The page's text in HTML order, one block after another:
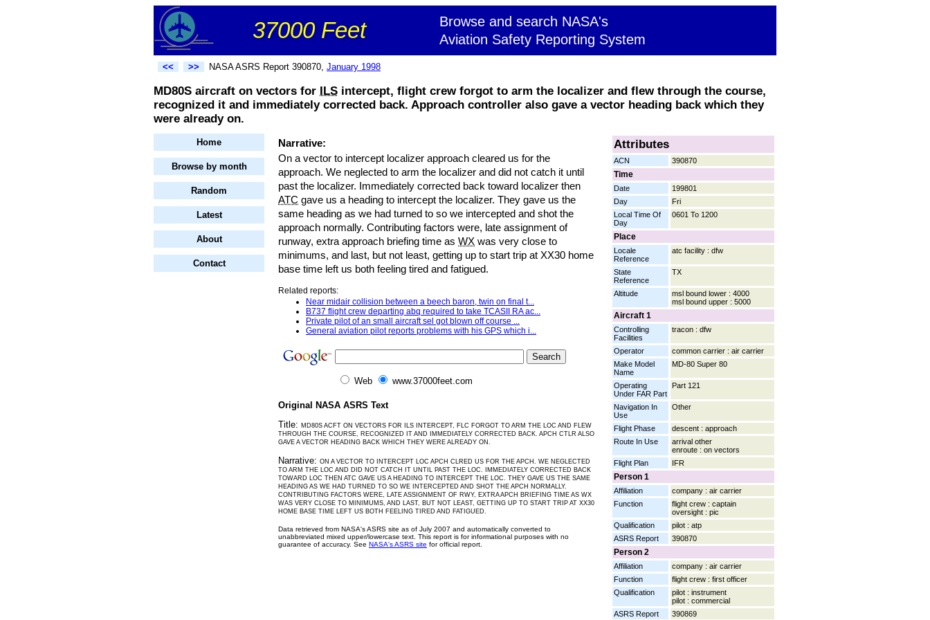
37000 Feet
Browse and search NASA's
Aviation Safety Reporting System
<< >> NASA ASRS Report 390870, January 1998
MD80S aircraft on vectors for ILS intercept, flight crew forgot to arm the localizer and flew through the course,
recognized it and immediately corrected back. Approach controller also gave a vector heading back which they
were already on.
Home
Browse by month
Random
Latest
About
Contact
Attributes
ACN 390870
Time
Date
199801
Day
Fri
Local Time Of
Day
0601 To 1200
Place
Locale
Reference
atc facility : dfw
State
Reference
TX
Altitude
msl bound lower : 4000
msl bound upper : 5000
Aircraft 1
Controlling
Facilities
tracon : dfw
Operator
common carrier : air carrier
Make Model
Name
MD-80 Super 80
Operating
Under FAR Part
Part 121
Navigation In
Use
Other
Flight Phase
descent : approach
Route In Use
arrival other
enroute : on vectors
Flight Plan
IFR
Person 1
Affiliation
company : air carrier
Function
flight crew : captain
oversight : pic
Qualification
pilot : atp
ASRS Report
390870
Person 2
Affiliation
company : air carrier
Function
flight crew : first officer
Qualification
pilot : instrument
pilot : commercial
ASRS Report
390869
Narrative:
On a vector to intercept localizer approach cleared us for the
approach. We neglected to arm the localizer and did not catch it until
past the localizer. Immediately corrected back toward localizer then
ATC gave us a heading to intercept the localizer. They gave us the
same heading as we had turned to so we intercepted and shot the
approach normally. Contributing factors were, late assignment of
runway, extra approach briefing time as WX was very close to
minimums, and last, but not least, getting up to start trip at XX30 home
base time left us both feeling tired and fatigued.
Related reports:
Near midair collision between a beech baron, twin on final t...
B737 flight crew departing abq required to take TCASII RA ac...
Private pilot of an small aircraft sel got blown off course ...
General aviation pilot reports problems with his GPS which i...
Web www.37000feet.com
Original NASA ASRS Text
Title: MD80S ACFT ON VECTORS FOR ILS INTERCEPT, FLC FORGOT TO ARM THE LOC AND FLEW
THROUGH THE COURSE, RECOGNIZED IT AND IMMEDIATELY CORRECTED BACK. APCH CTLR ALSO
GAVE A VECTOR HEADING BACK WHICH THEY WERE ALREADY ON.
Narrative: ON A VECTOR TO INTERCEPT LOC APCH CLRED US FOR THE APCH. WE NEGLECTED
TO ARM THE LOC AND DID NOT CATCH IT UNTIL PAST THE LOC. IMMEDIATELY CORRECTED BACK
TOWARD LOC THEN ATC GAVE US A HEADING TO INTERCEPT THE LOC. THEY GAVE US THE SAME
HEADING AS WE HAD TURNED TO SO WE INTERCEPTED AND SHOT THE APCH NORMALLY.
CONTRIBUTING FACTORS WERE, LATE ASSIGNMENT OF RWY, EXTRA APCH BRIEFING TIME AS WX
WAS VERY CLOSE TO MINIMUMS, AND LAST, BUT NOT LEAST, GETTING UP TO START TRIP AT XX30
HOME BASE TIME LEFT US BOTH FEELING TIRED AND FATIGUED.
Data retrieved from NASA's ASRS site as of July 2007 and automatically converted to
unabbreviated mixed upper/lowercase text. This report is for informational purposes with no
guarantee of accuracy. See NASA's ASRS site for official report.